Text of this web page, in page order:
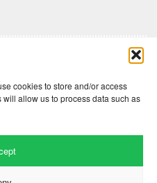
cookies to store and/or access
allow us to process data such as